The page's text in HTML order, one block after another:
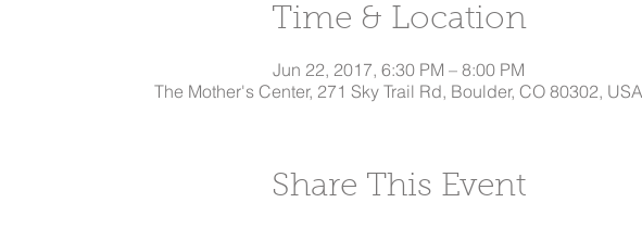
Time & Location
Jun 22, 2017, 6:30 PM – 8:00 PM
The Mother's Center, 271 Sky Trail Rd, Boulder, CO 80302, USA
Share This Event